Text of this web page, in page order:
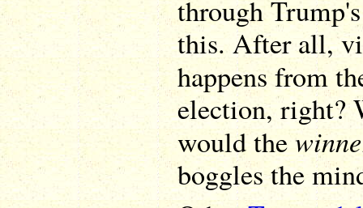
through
this. After all,
happens from
election, right?
would the
boggles the